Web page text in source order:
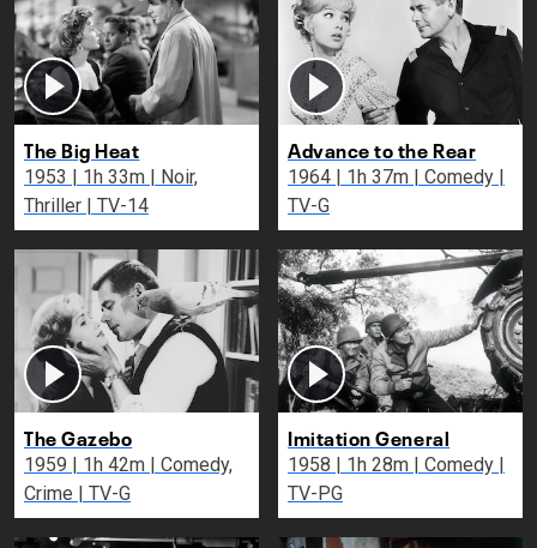
The Big Heat
1953 | 1h 33m | Noir,
Thriller | TV-14
Advance to the Rear
1964 | 1h 37m | Comedy |
TV-G
The Gazebo
1959 | 1h 42m | Comedy,
Crime | TV-G
Imitation General
1958 | 1h 28m | Comedy |
TV-PG